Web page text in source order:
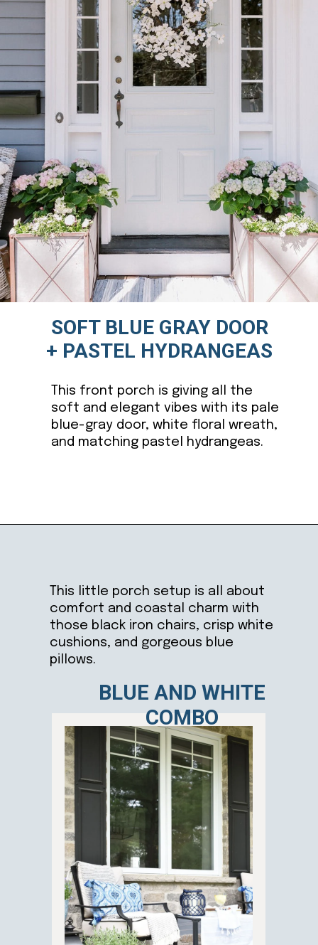
This front porch is giving all the
soft and elegant vibes with its pale
blue-gray door, white floral wreath,
and matching pastel hydrangeas.
SOFT BLUE GRAY DOOR
+ PASTEL HYDRANGEAS
This little porch setup is all about
comfort and coastal charm with
those black iron chairs, crisp white
cushions, and gorgeous blue
pillows.
BLUE AND WHITE
COMBO